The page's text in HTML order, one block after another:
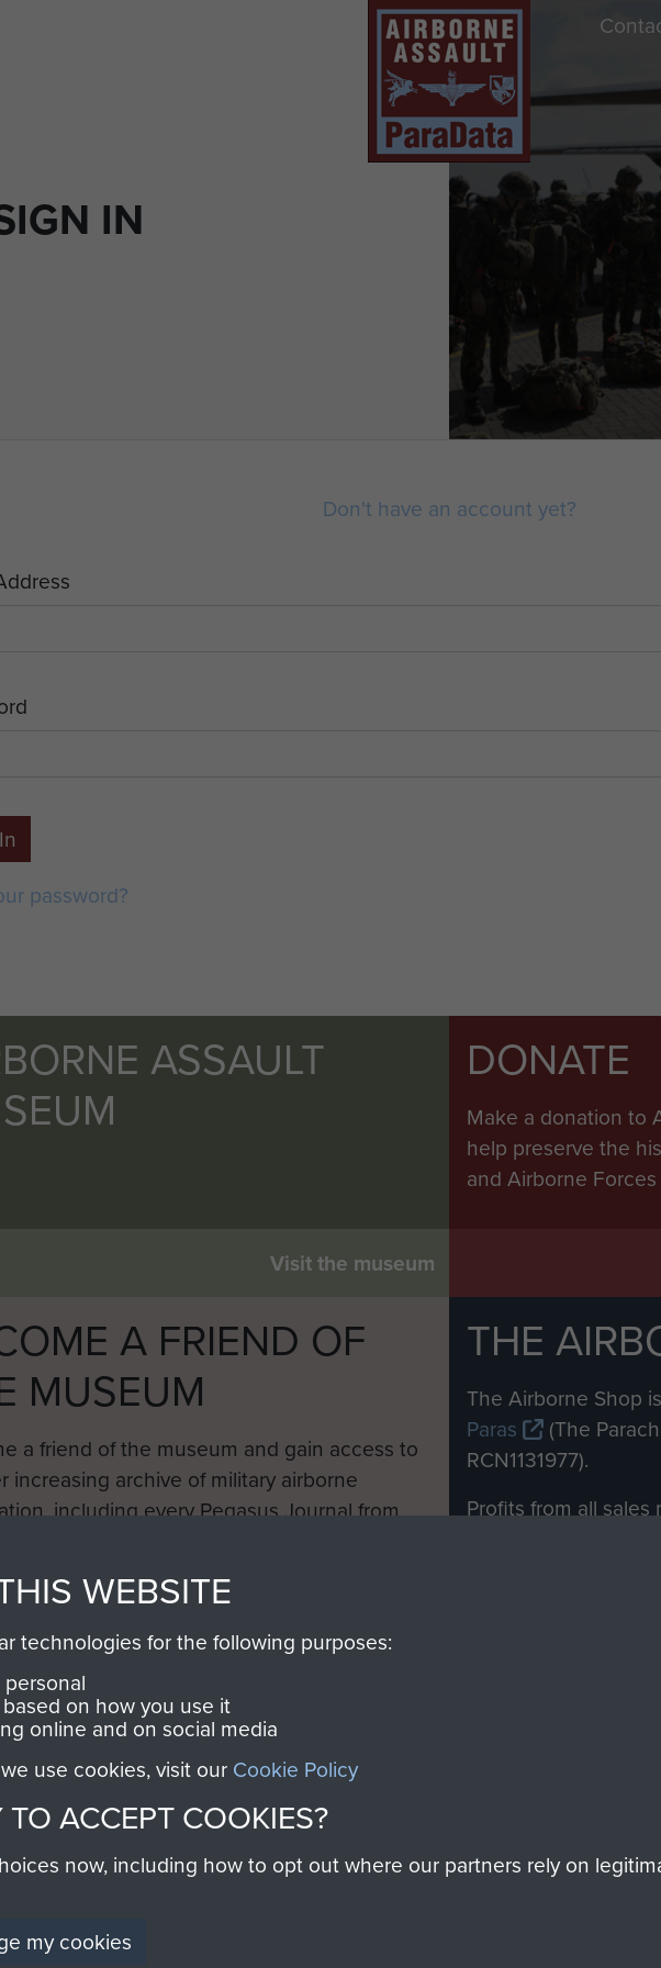
IN
Don't have an account yet?
password?
ASSAULT
Visit the museum
DONATE
Make a donation to
help preserve the
and Airborne Forces
A FRIEND OF
MUSEUM
a friend of the museum and gain access to
increasing archive of military airborne
including every Pegasus Journal from
THE
The Airborne Shop
Paras
(The
RCN1131977).
Profits from all
WEBSITE
technologies for the following purposes:
on how you use it
online and on social media
use cookies, visit our Cookie Policy
ACCEPT COOKIES?
now, including how to opt out where our partners rely on
my cookies